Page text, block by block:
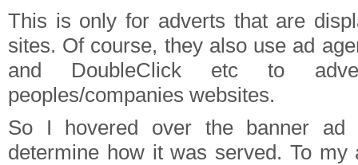
This is only for adverts that are
sites. Of course, they also use ad
and DoubleClick etc to
peoples/companies websites.
So I hovered over the banner
determine how it was served. To my